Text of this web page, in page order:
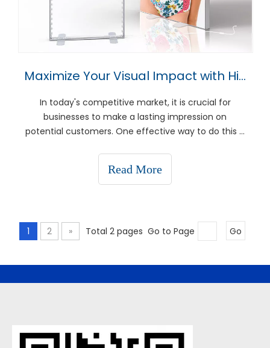
Maximize Your Visual Impact with High-Quality Display Stands
In today's competitive market, it is crucial for
businesses to make a lasting impression on
potential customers. One effective way to do this is
marketing tools not only enhance the aesthetic
appeal of y
Read More
1 2 » Total 2 pages Go to Page Go